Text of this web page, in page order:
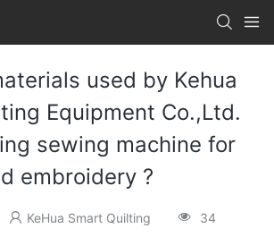
used by Kehua
Equipment Co.,Ltd.
sewing machine for
embroidery ?
KeHua Smart Quilting 34